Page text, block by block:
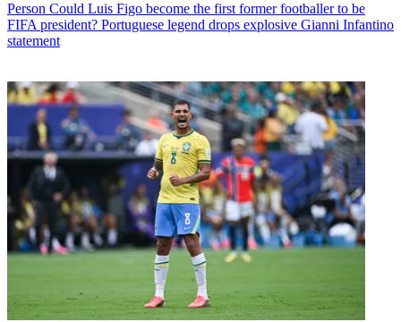
Person Could Luis Figo become the first former footballer to be
FIFA president? Portuguese legend drops explosive Gianni Infantino
statement